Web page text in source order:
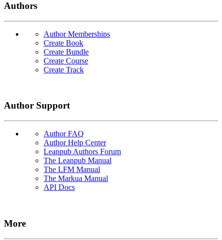
Authors
Author Memberships
Create Book
Create Bundle
Create Course
Create Track
Author Support
Author FAQ
Author Help Center
Leanpub Authors Forum
The Leanpub Manual
The LFM Manual
The Markua Manual
API Docs
More